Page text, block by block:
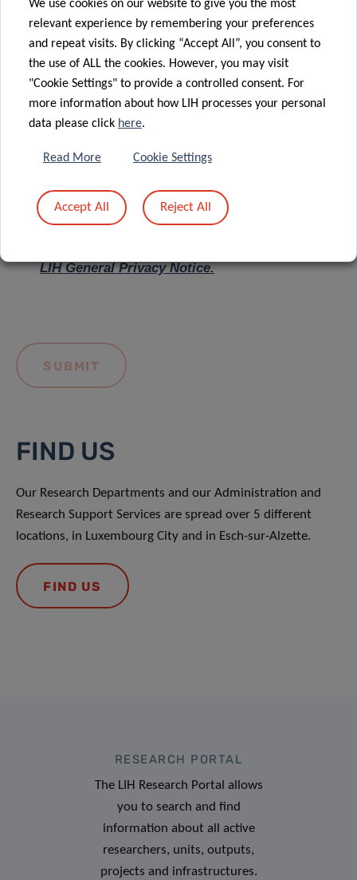
Message *
LIH General Privacy Notice.
FIND US
Our Research Departments and our Administration and
Research Support Services are spread over 5 different
locations, in Luxembourg City and in Esch-sur-Alzette.
FIND US
RESEARCH PORTAL
The LIH Research Portal allows
you to search and find
information about all active
researchers, units, outputs,
projects and infrastructures.
We use cookies on our website to give you the most
relevant experience by remembering your preferences
and repeat visits. By clicking “Accept All”, you consent to
the use of ALL the cookies. However, you may visit
"Cookie Settings" to provide a controlled consent. For
more information about how LIH processes your personal
data please click here.
Read More Cookie Settings
Accept All Reject All